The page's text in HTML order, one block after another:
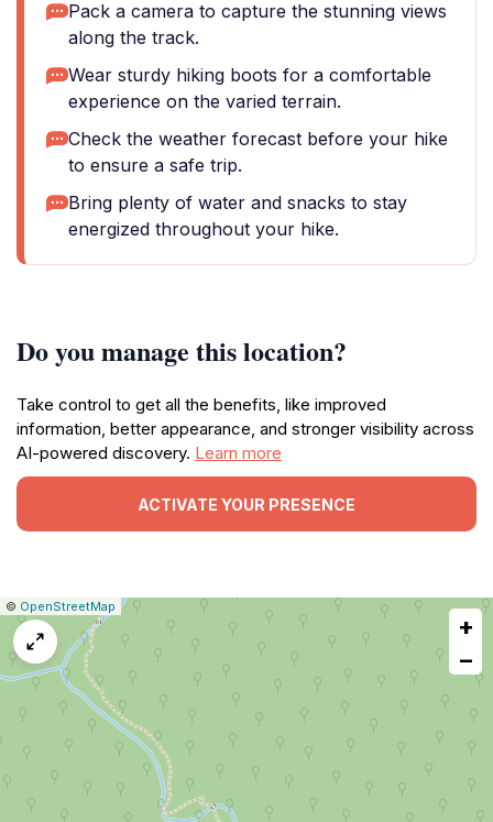
Pack a camera to capture the stunning views
along the track.
Wear sturdy hiking boots for a comfortable
experience on the varied terrain.
Check the weather forecast before your hike
to ensure a safe trip.
Bring plenty of water and snacks to stay
energized throughout your hike.
Do you manage this location?
Take control to get all the benefits, like improved
information, better appearance, and stronger visibility across
AI-powered discovery. Learn more
ACTIVATE YOUR PRESENCE
Leaflet
|© OpenStreetMap Report
map
+
−